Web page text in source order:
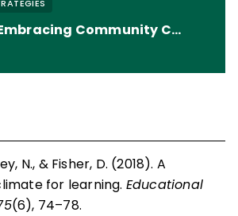
Show & Tell / Embracing Community Circles
N., & Fisher, D. (2018). A
for learning. Educational
(6), 74–78.